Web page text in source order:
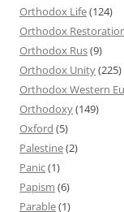
Orthodox Life(124)
Orthodox
Orthodox Rus(9)
Orthodox Unity(225)
Orthodox Western
Orthodoxy(149)
Oxford (5)
Palestine(2)
Panic(1)
Papism (6)
Parable(1)